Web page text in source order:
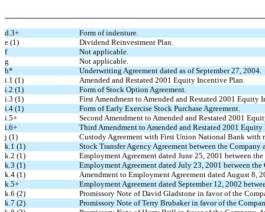
d.3+
Form of indenture.
e (1)
Dividend Reinvestment Plan.
f
Not applicable.
g
Not applicable.
h*
Underwriting Agreement dated as of September 27, 2004.
i.1 (1)
Amended and Restated 2001 Equity Incentive Plan.
i.2 (1)
Form of Stock Option Agreement.
i.3 (1)
First Amendment to Amended and Restated 2001 Equity
i.4 (1)
Form of Early Exercise Stock Purchase Agreement.
i.5+
Second Amendment to Amended and Restated 2001
i.6+
Third Amendment to Amended and Restated 2001
j (1)
Custody Agreement with First Union National Bank with
k.1 (1)
Stock Transfer Agency Agreement between the Company
k.2 (1)
Employment Agreement dated June 25, 2001 between
k.3 (1)
Employment Agreement dated July 23, 2001 between
k.4 (1)
Amendment to Employment Agreement dated August 8,
k.5+
Employment Agreement dated September 12, 2002
k.6 (2)
Promissory Note of David Gladstone in favor of the
k.7 (2)
Promissory Note of Terry Brubaker in favor of the